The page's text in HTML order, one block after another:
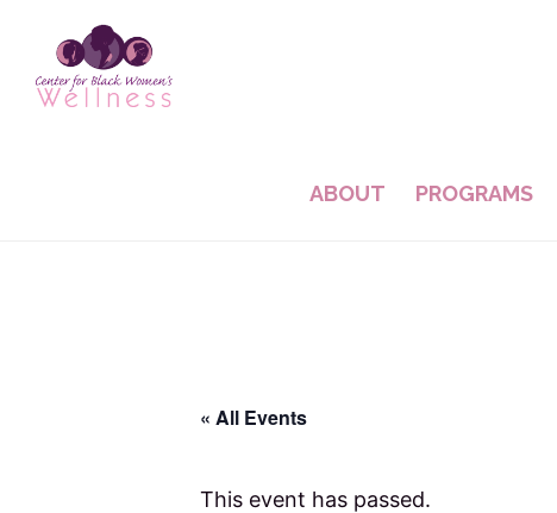
main
footer
ABOUT PROGRAMS
« All Events
This event has passed.